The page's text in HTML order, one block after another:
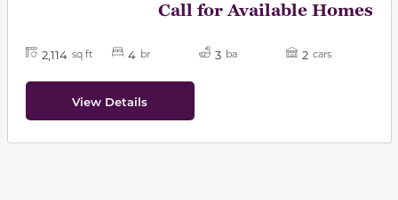
Call for Available Homes
2,114 sq ft 4 br 3 ba 2 cars
View Details